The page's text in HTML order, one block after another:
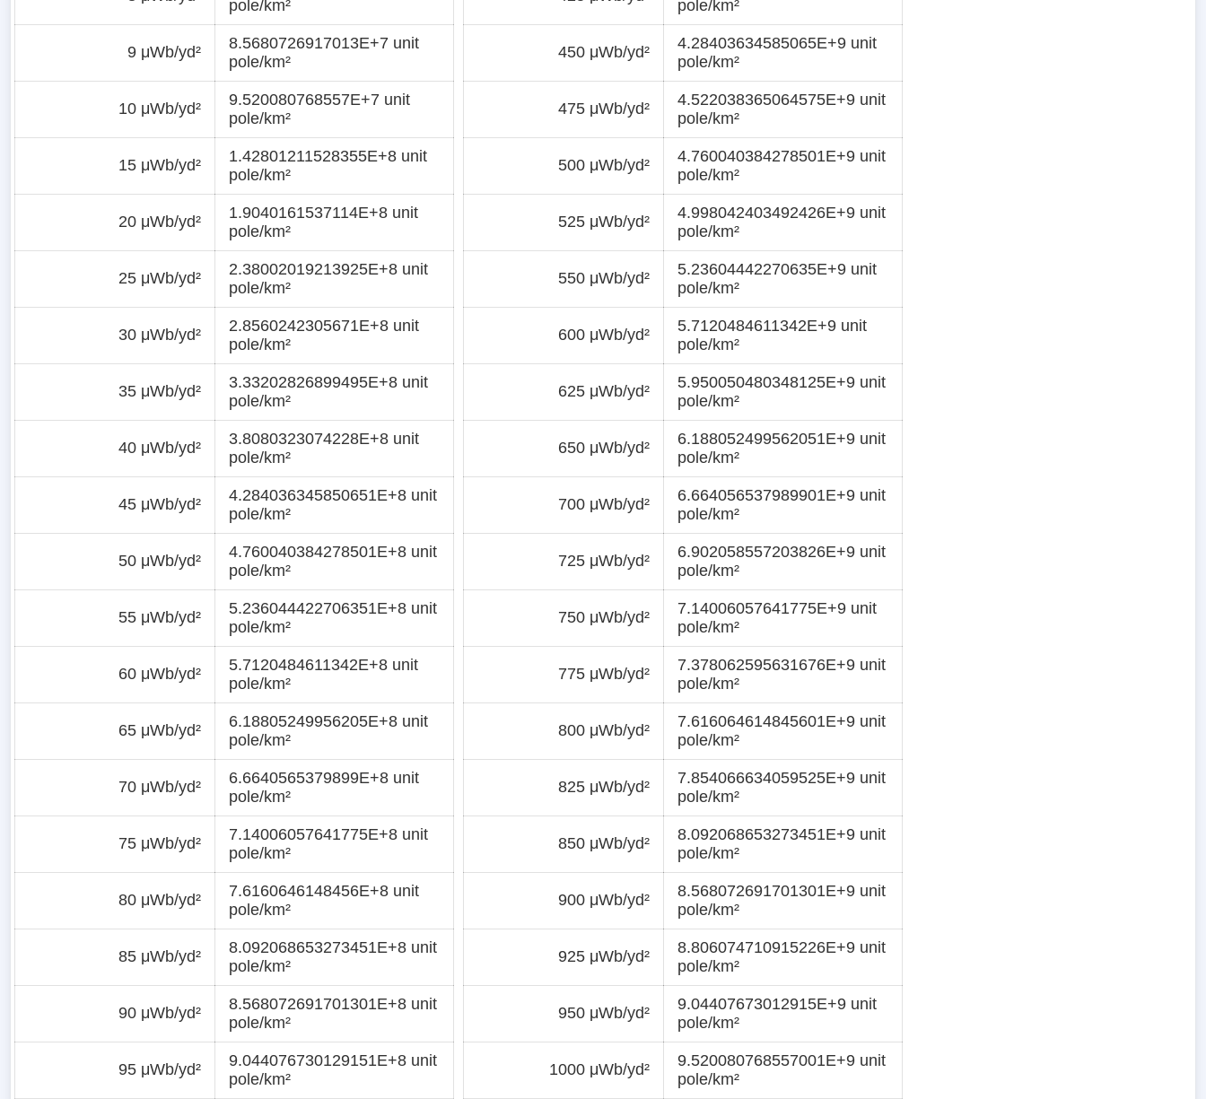
pole/km²
9 μWb/yd²
8.5680726917013E+7 unit
pole/km²
10 μWb/yd²
9.520080768557E+7 unit
pole/km²
15 μWb/yd²
1.42801211528355E+8 unit
pole/km²
20 μWb/yd²
1.9040161537114E+8 unit
pole/km²
25 μWb/yd²
2.38002019213925E+8 unit
pole/km²
30 μWb/yd²
2.8560242305671E+8 unit
pole/km²
35 μWb/yd²
3.33202826899495E+8 unit
pole/km²
40 μWb/yd²
3.8080323074228E+8 unit
pole/km²
45 μWb/yd²
4.284036345850651E+8 unit
pole/km²
50 μWb/yd²
4.760040384278501E+8 unit
pole/km²
55 μWb/yd²
5.236044422706351E+8 unit
pole/km²
60 μWb/yd²
5.7120484611342E+8 unit
pole/km²
65 μWb/yd²
6.18805249956205E+8 unit
pole/km²
70 μWb/yd²
6.6640565379899E+8 unit
pole/km²
75 μWb/yd²
7.14006057641775E+8 unit
pole/km²
80 μWb/yd²
7.6160646148456E+8 unit
pole/km²
85 μWb/yd²
8.092068653273451E+8 unit
pole/km²
90 μWb/yd²
8.568072691701301E+8 unit
pole/km²
95 μWb/yd²
9.044076730129151E+8 unit
pole/km²
pole/km²
450 μWb/yd²
4.28403634585065E+9 unit
pole/km²
475 μWb/yd²
4.522038365064575E+9 unit
pole/km²
500 μWb/yd²
4.760040384278501E+9 unit
pole/km²
525 μWb/yd²
4.998042403492426E+9 unit
pole/km²
550 μWb/yd²
5.23604442270635E+9 unit
pole/km²
600 μWb/yd²
5.7120484611342E+9 unit
pole/km²
625 μWb/yd²
5.950050480348125E+9 unit
pole/km²
650 μWb/yd²
6.188052499562051E+9 unit
pole/km²
700 μWb/yd²
6.664056537989901E+9 unit
pole/km²
725 μWb/yd²
6.902058557203826E+9 unit
pole/km²
750 μWb/yd²
7.14006057641775E+9 unit
pole/km²
775 μWb/yd²
7.378062595631676E+9 unit
pole/km²
800 μWb/yd²
7.616064614845601E+9 unit
pole/km²
825 μWb/yd²
7.854066634059525E+9 unit
pole/km²
850 μWb/yd²
8.092068653273451E+9 unit
pole/km²
900 μWb/yd²
8.568072691701301E+9 unit
pole/km²
925 μWb/yd²
8.806074710915226E+9 unit
pole/km²
950 μWb/yd²
9.04407673012915E+9 unit
pole/km²
1000 μWb/yd²
9.520080768557001E+9 unit
pole/km²